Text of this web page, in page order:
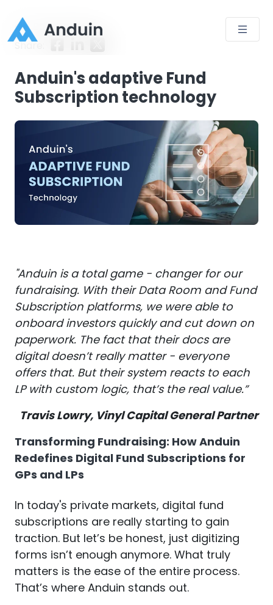
Back to Blog
Share:
Anduin's adaptive Fund
Subscription technology
"Anduin is a total game - changer for our
fundraising. With their Data Room and Fund
Subscription platforms, we were able to
onboard investors quickly and cut down on
paperwork. The fact that their docs are
digital doesn’t really matter - everyone
offers that. But their system reacts to each
LP with custom logic, that’s the real value.”
Travis Lowry, Vinyl Capital General Partner
Transforming Fundraising: How Anduin
Redefines Digital Fund Subscriptions for
GPs and LPs
In today's private markets, digital fund
subscriptions are really starting to gain
traction. But let’s be honest, just digitizing
forms isn’t enough anymore. What truly
matters is the ease of the entire process.
That’s where Anduin stands out.